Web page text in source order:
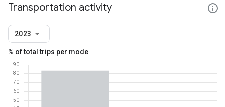
Transportation activity
2023
% of total trips per mode